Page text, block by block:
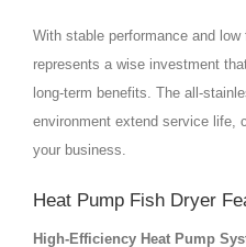
With stable performance and
represents a wise investment
long‑term benefits. The
environment extend service life,
your business.
Heat Pump Fish Dryer
High‑Efficiency Heat Pump